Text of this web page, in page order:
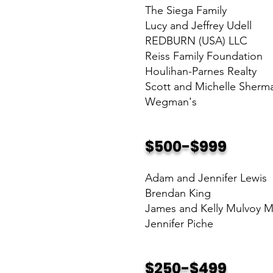
The Siega Family
Lucy and Jeffrey Udell
REDBURN (USA) LLC
Reiss Family Foundation
Houlihan-Parnes Realty
Scott and Michelle
Wegman's
$500-$999
Adam and Jennifer Lewis
Brendan King
James and Kelly Mulvoy
Jennifer Piche
$250-$499